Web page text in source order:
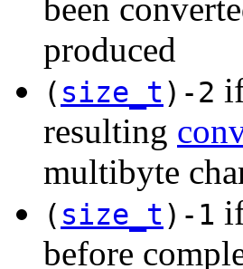
been
produced
( size_t)-2
resulting
multibyte
( size_t)-1
before